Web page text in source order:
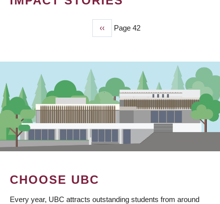
Previous
page
‹‹ Page 42
CHOOSE UBC
Every year, UBC attracts outstanding students from around